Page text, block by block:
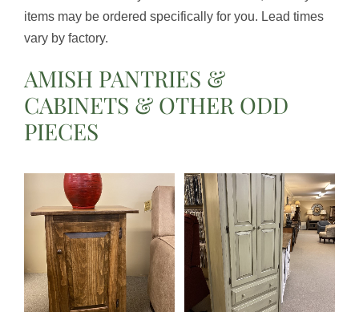
items may be ordered specifically for you. Lead times
vary by factory.
AMISH PANTRIES &
CABINETS & OTHER ODD
PIECES